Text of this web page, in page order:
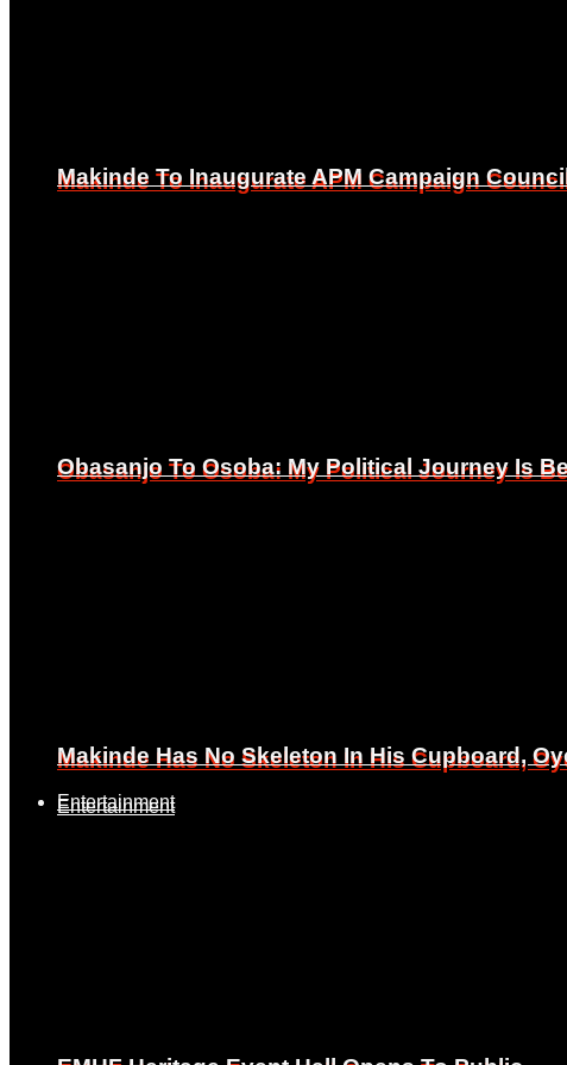
Makinde To Inaugurate APM Campaign
Obasanjo To Osoba: My Political Journey Is
Makinde Has No Skeleton In His Cupboard,
Entertainment
Makinde To Inaugurate APM Campaign
Obasanjo To Osoba: My Political Journey Is
Makinde Has No Skeleton In His Cupboard,
Entertainment